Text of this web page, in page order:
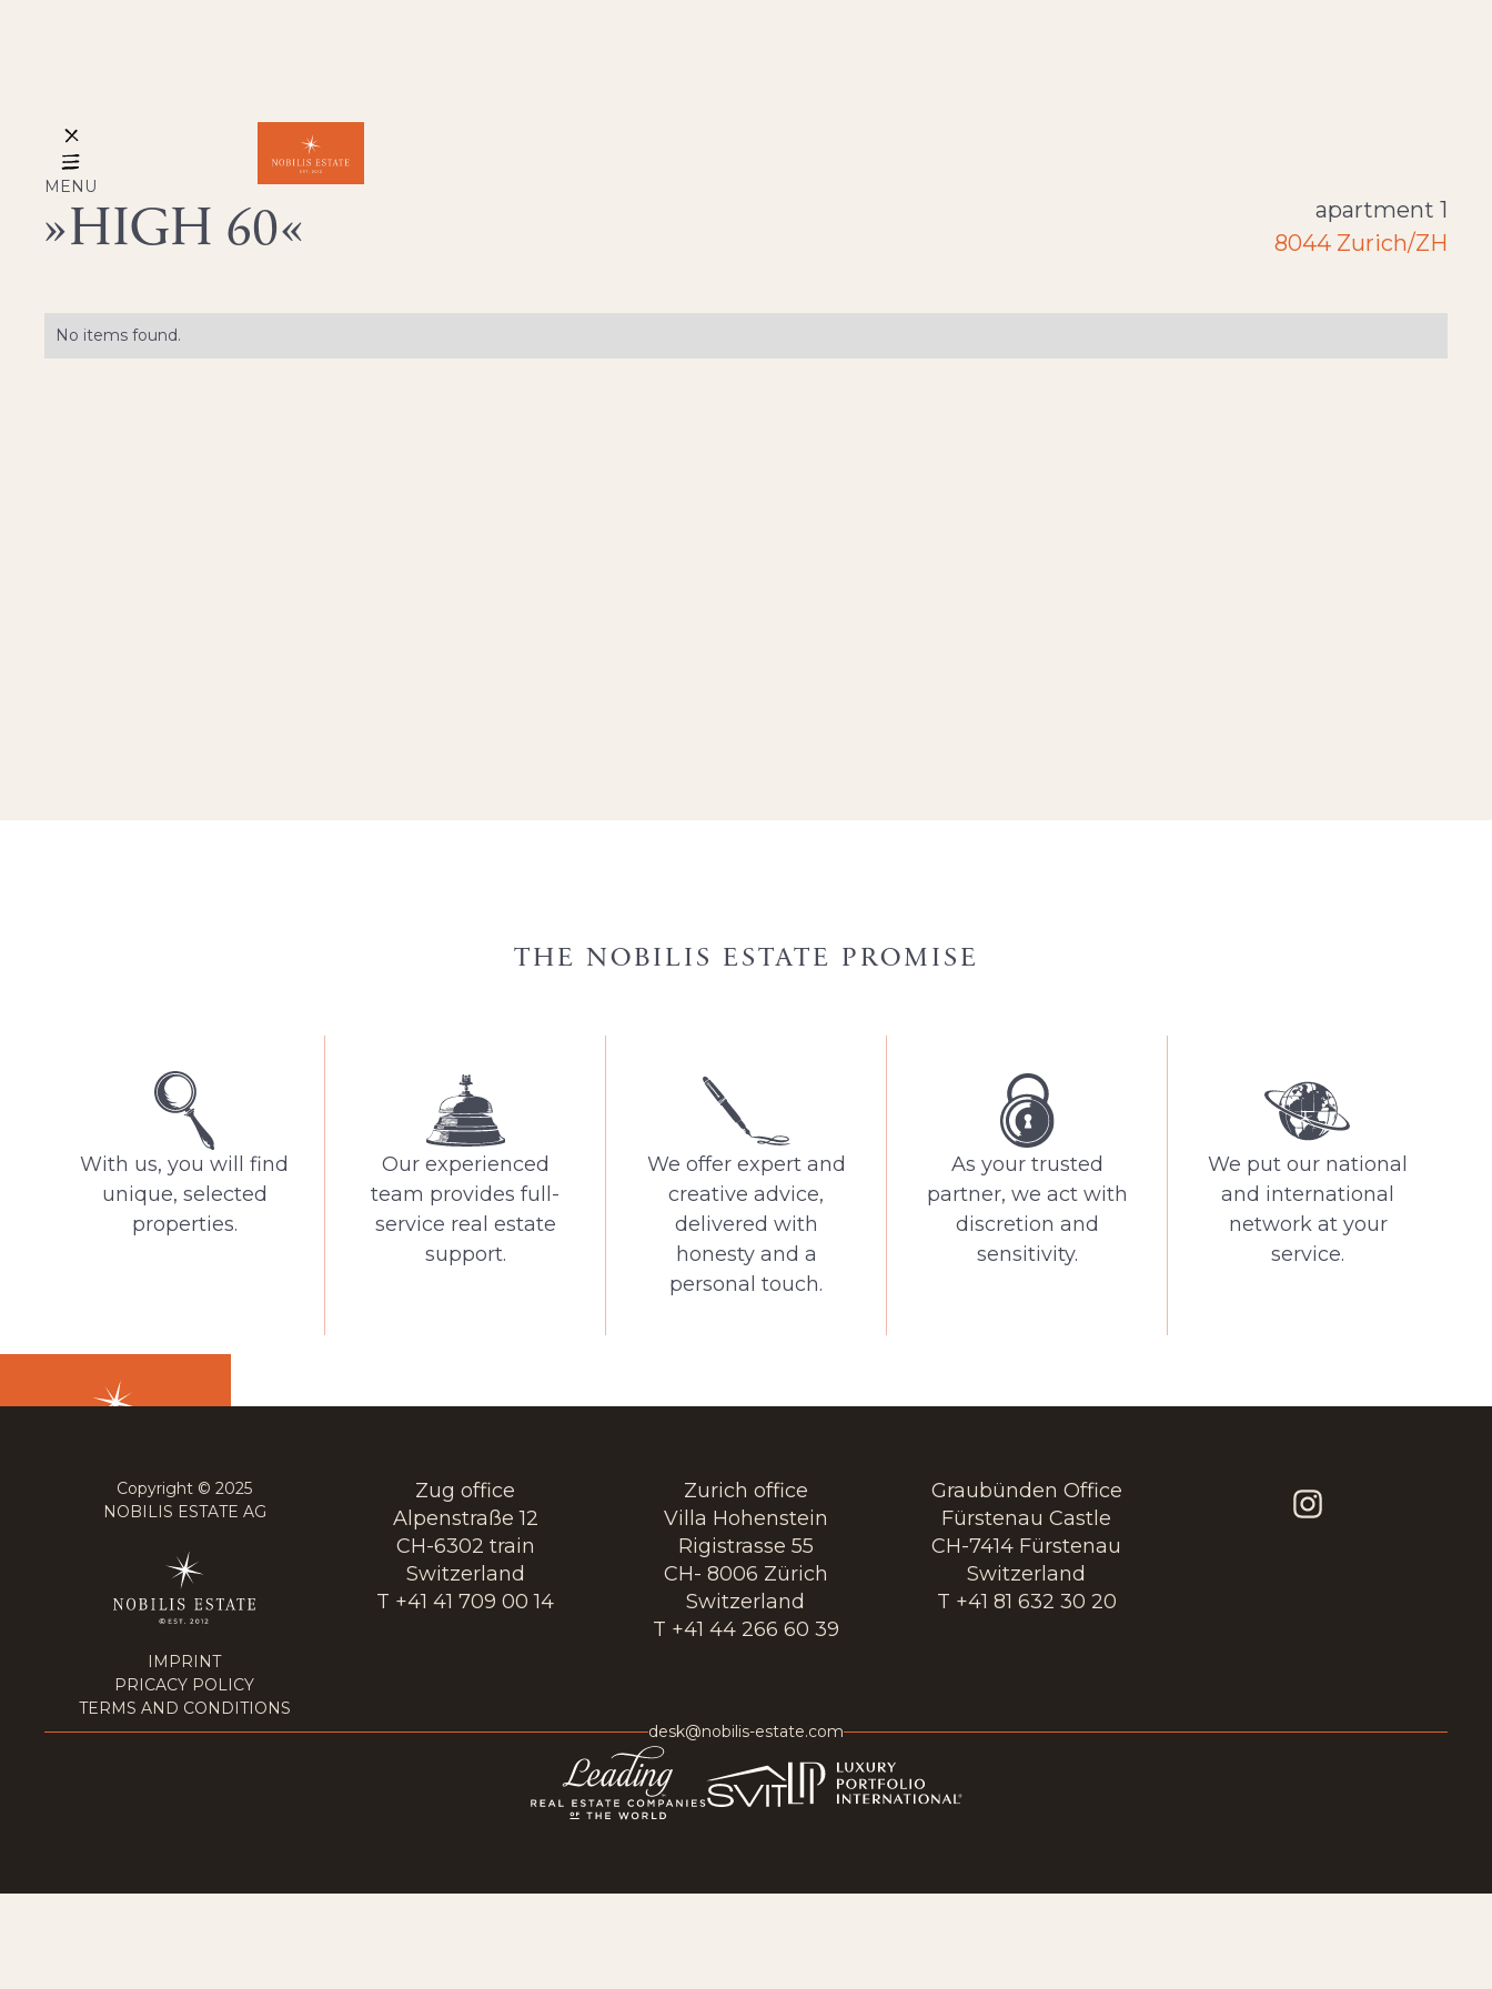
MENU
HIGH 60
apartment 1
8044 Zurich/ZH
No items found.
THE NOBILIS ESTATE PROMISE
With us, you will find
unique, selected
properties.
Our experienced
team provides full-
service real estate
support.
We offer expert and
creative advice,
delivered with
honesty and a
personal touch.
As your trusted
partner, we act with
discretion and
sensitivity.
We put our national
and international
network at your
service.
Copyright © 2025
NOBILIS ESTATE AG
IMPRINT
PRICACY POLICY
TERMS AND CONDITIONS
Zug office
Alpenstraße 12
CH-6302 train
Switzerland
T +41 41 709 00 14
Zurich office
Villa Hohenstein
Rigistrasse 55
CH- 8006 Zürich
Switzerland
T +41 44 266 60 39
Graubünden Office
Fürstenau Castle
CH-7414 Fürstenau
Switzerland
T +41 81 632 30 20
desk@nobilis-estate.com